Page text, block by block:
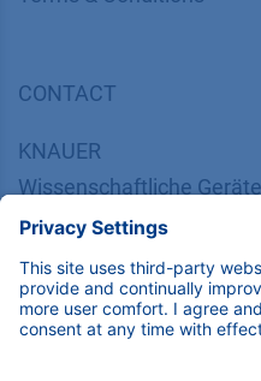
CONTACT
KNAUER
Wissenschaftliche
14163 Berlin, Germany
​​​​​​​​​​​​​​i​n​f​o​@​k​n​a​u​e​r​.​n​e​t
+49 30 809727-0